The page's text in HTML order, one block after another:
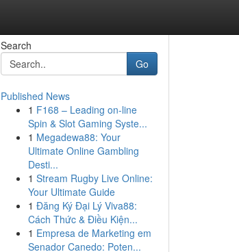
Search
Go
Published News
1 F168 – Leading on-line
Spin & Slot Gaming Syste...
1 Megadewa88: Your
Ultimate Online Gambling
Desti...
1 Stream Rugby Live Online:
Your Ultimate Guide
1 Đăng Ký Đại Lý Viva88:
Cách Thức & Điều Kiện...
1 Empresa de Marketing em
Senador Canedo: Poten...